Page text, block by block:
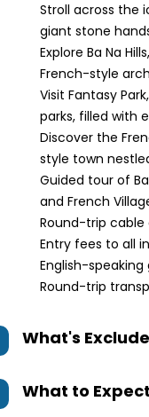
Stroll across the
giant stone
Explore Ba Na
French-style
Visit Fantasy
parks, filled with
Discover the
style town
Guided tour of Ba
and French
Round-trip
Entry fees to all
English-speaking
Round-trip
What's
What to Expect